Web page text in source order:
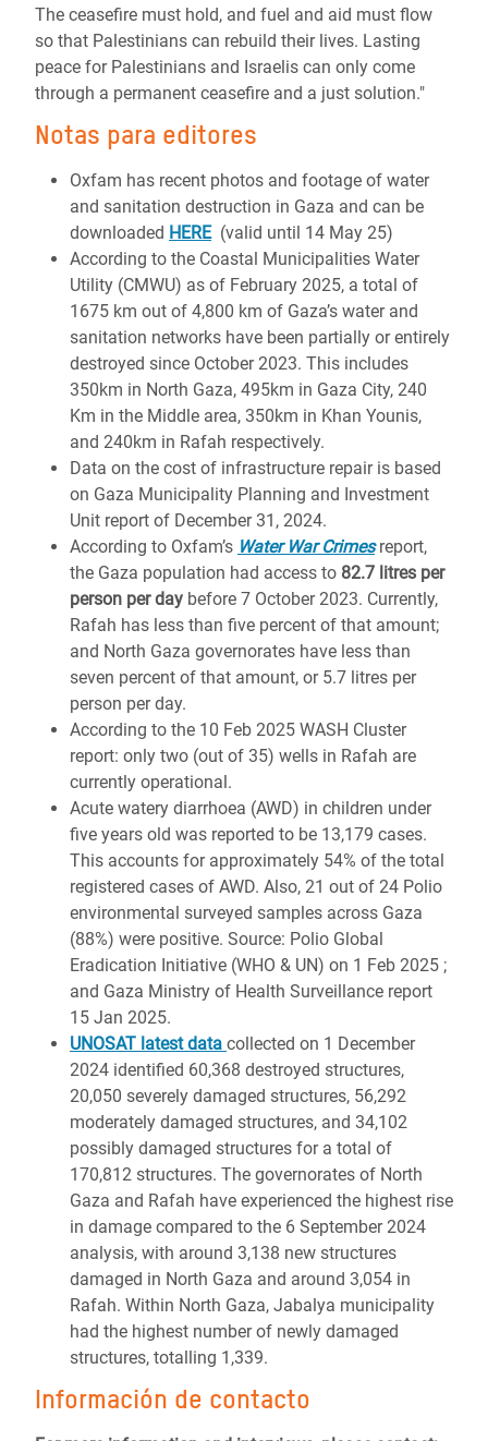
The ceasefire must hold, and fuel and aid must flow
so that Palestinians can rebuild their lives. Lasting
peace for Palestinians and Israelis can only come
through a permanent ceasefire and a just solution."
Notas para editores
Oxfam has recent photos and footage of water
and sanitation destruction in Gaza and can be
downloaded HERE(valid until 14 May 25)
According to the Coastal Municipalities Water
Utility (CMWU) as of February 2025, a total of
1675 km out of 4,800 km of Gaza’s water and
sanitation networks have been partially or entirely
destroyed since October 2023. This includes
350km in North Gaza, 495km in Gaza City, 240
Km in the Middle area, 350km in Khan Younis,
and 240km in Rafah respectively.
Data on the cost of infrastructure repair is based
on Gaza Municipality Planning and Investment
Unit report of December 31, 2024.
According to Oxfam’s Water War Crimesreport,
the Gaza population had access to 82.7 litres per
person per day before 7 October 2023. Currently,
Rafah has less than five percent of that amount;
and North Gaza governorates have less than
seven percent of that amount, or 5.7 litres per
person per day.
According to the 10 Feb 2025 WASH Cluster
report: only two (out of 35) wells in Rafah are
currently operational.
Acute watery diarrhoea (AWD) in children under
five years old was reported to be 13,179 cases.
This accounts for approximately 54% of the total
registered cases of AWD. Also, 21 out of 24 Polio
environmental surveyed samples across Gaza
(88%) were positive. Source: Polio Global
Eradication Initiative (WHO & UN) on 1 Feb 2025 ;
and Gaza Ministry of Health Surveillance report
15 Jan 2025.
UNOSAT latest data collected on 1 December
2024 identified 60,368 destroyed structures,
20,050 severely damaged structures, 56,292
moderately damaged structures, and 34,102
possibly damaged structures for a total of
170,812 structures. The governorates of North
Gaza and Rafah have experienced the highest rise
in damage compared to the 6 September 2024
analysis, with around 3,138 new structures
damaged in North Gaza and around 3,054 in
Rafah. Within North Gaza, Jabalya municipality
had the highest number of newly damaged
structures, totalling 1,339.
Información de contacto